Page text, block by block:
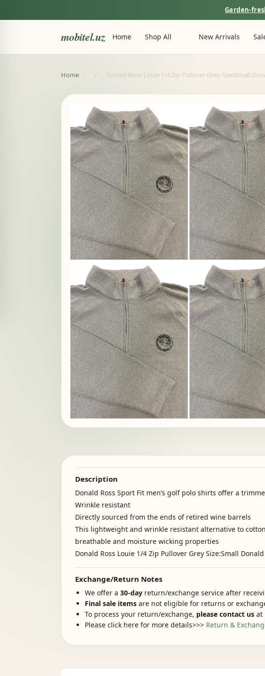
Garden-
mobitel.uz Home Shop All New Arrivals
Home / / Donald Ross Louie 1/4 Zip Pullover Grey Size:Small
Description
Donald Ross Sport Fit men’s golf polo shirts offer a
Wrinkle resistant
Directly sourced from the ends of retired wine barrels
This lightweight and wrinkle resistant alternative to
breathable and moisture wicking properties
Donald Ross Louie 1/4 Zip Pullover Grey Size:Small Donald
Exchange/Return Notes
We offer a 30-day return/exchange service after
Final sale items are not eligible for returns or
To process your return/exchange, please contact us at
Please click here for more details>>> Return &